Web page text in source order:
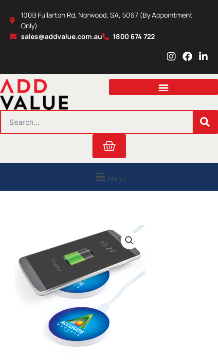
content
100B Fullarton Rd, Norwood, SA, 5067 (By Appointment
Only)
sales@addvalue.com.au
1800 674 722
I
s
a
r
m
F
c
b
o
L
n
e
i
n
Cart
Menu